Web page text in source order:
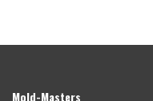
Mold-Masters